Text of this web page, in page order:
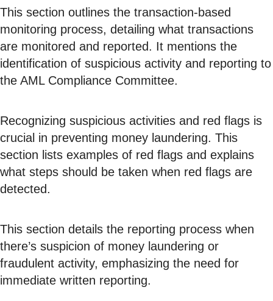
This section outlines the transaction-based
monitoring process, detailing what transactions
are monitored and reported. It mentions the
identification of suspicious activity and reporting to
the AML Compliance Committee.
Recognizing suspicious activities and red flags is
crucial in preventing money laundering. This
section lists examples of red flags and explains
what steps should be taken when red flags are
detected.
This section details the reporting process when
there’s suspicion of money laundering or
fraudulent activity, emphasizing the need for
immediate written reporting.